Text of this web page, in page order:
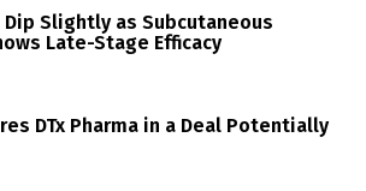
Dip Slightly as Subcutaneous
Late-Stage Efficacy
DTx Pharma in a Deal Potentially